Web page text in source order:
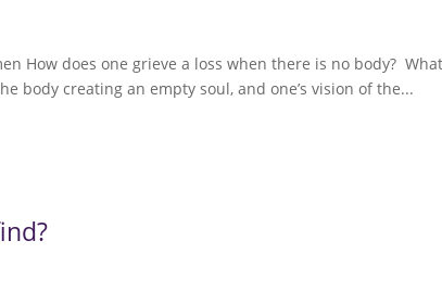
How does one grieve a loss when there is no body?
body creating an empty soul, and one’s vision of the...